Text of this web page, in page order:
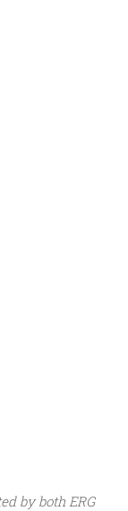
by both ERG